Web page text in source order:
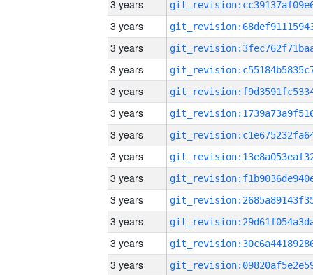
3 years
3 years
3 years
3 years
3 years
3 years
3 years
3 years
3 years
3 years
3 years
3 years
3 years